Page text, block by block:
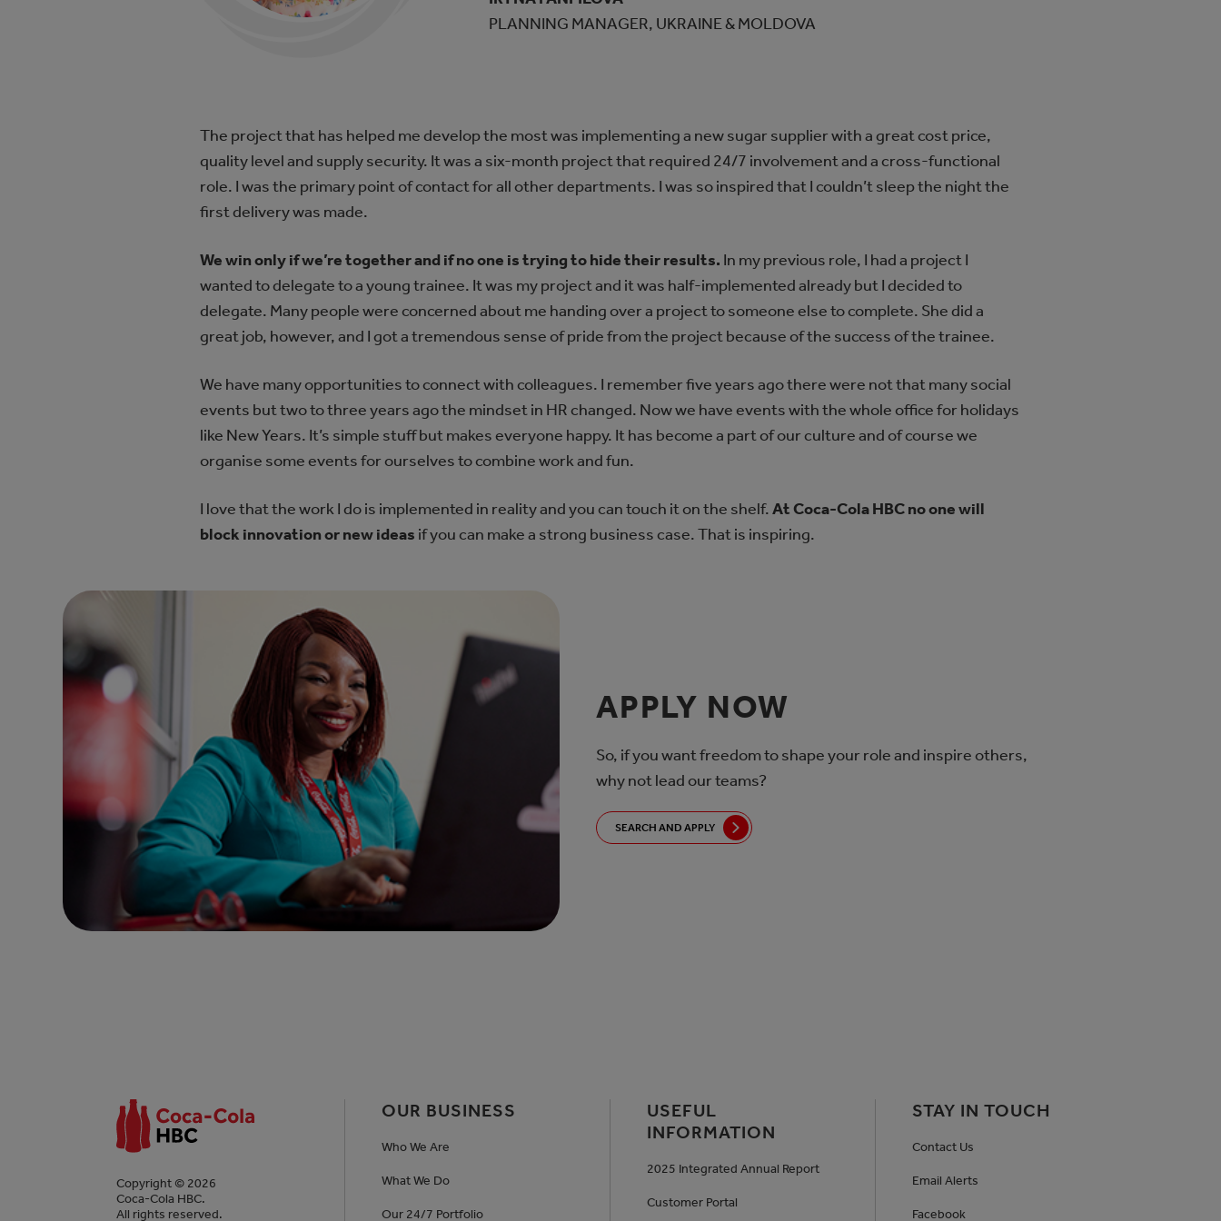
PLANNING MANAGER, UKRAINE & MOLDOVA
The project that has helped me develop the most was implementing a new sugar supplier with a great cost price,
quality level and supply security. It was a six-month project that required 24/7 involvement and a cross-functional
role. I was the primary point of contact for all other departments. I was so inspired that I couldn’t sleep the night the
first delivery was made.
We win only if we’re together and if no one is trying to hide their results. In my previous role, I had a project I
wanted to delegate to a young trainee. It was my project and it was half-implemented already but I decided to
delegate. Many people were concerned about me handing over a project to someone else to complete. She did a
great job, however, and I got a tremendous sense of pride from the project because of the success of the trainee.
We have many opportunities to connect with colleagues. I remember five years ago there were not that many social
events but two to three years ago the mindset in HR changed. Now we have events with the whole office for holidays
like New Years. It’s simple stuff but makes everyone happy. It has become a part of our culture and of course we
organise some events for ourselves to combine work and fun.
I love that the work I do is implemented in reality and you can touch it on the shelf.At Coca‑Cola HBC no one will
block innovation or new ideas if you can make a strong business case. That is inspiring.
APPLY NOW
So, if you want freedom to shape your role and inspire others,
why not lead our teams?
SEARCH AND APPLY
Copyright © 2026
Coca-Cola HBC.
All rights reserved.
OUR BUSINESS
Who We Are
What We Do
Our 24/7 Portfolio
USEFUL
INFORMATION
2025 Integrated Annual Report
Customer Portal
STAY IN TOUCH
Contact Us
Email Alerts
Facebook